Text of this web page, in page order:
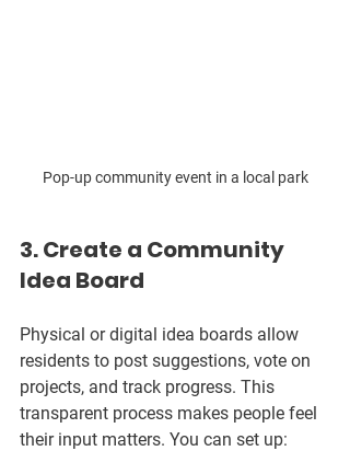
Pop-up community event in a local park
3. Create a Community
Idea Board
Physical or digital idea boards allow
residents to post suggestions, vote on
projects, and track progress. This
transparent process makes people feel
their input matters. You can set up: